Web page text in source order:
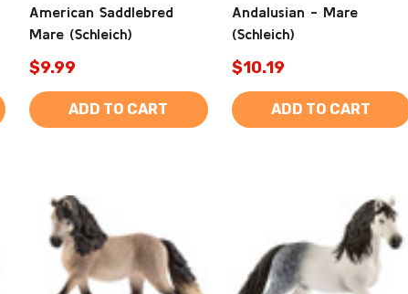
American Saddlebred
Mare (Schleich)
$9.99
ADD TO CART
Andalusian - Mare
(Schleich)
$10.19
ADD TO CART